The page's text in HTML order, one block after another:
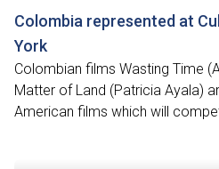
Colombia represented at
York
Colombian films Wasting Time
Matter of Land (Patricia Ayala)
American films which will